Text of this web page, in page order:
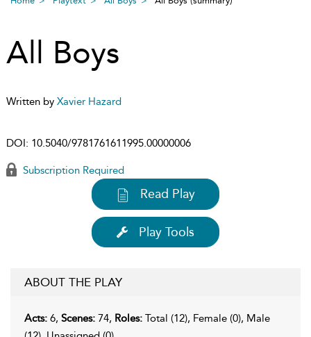
All Boys
Written by Xavier Hazard
DOI: 10.5040/9781761611995.00000006
Subscription Required
Read Play
Play Tools
ABOUT THE PLAY
Acts: 6, Scenes: 74, Roles: Total (12), Female (0), Male